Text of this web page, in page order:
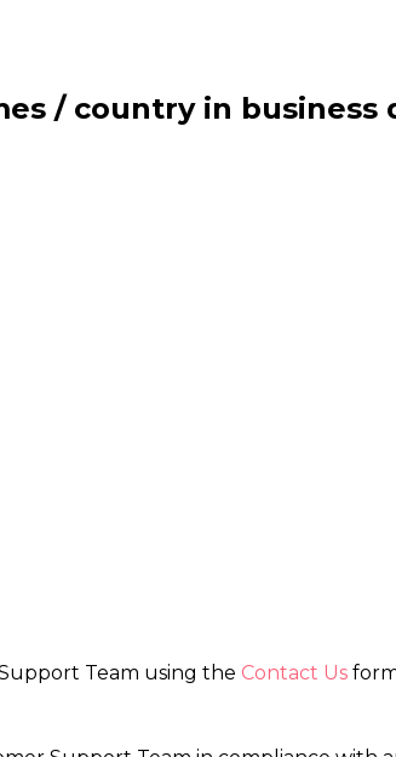
/ country in business
Team using the Contact Us